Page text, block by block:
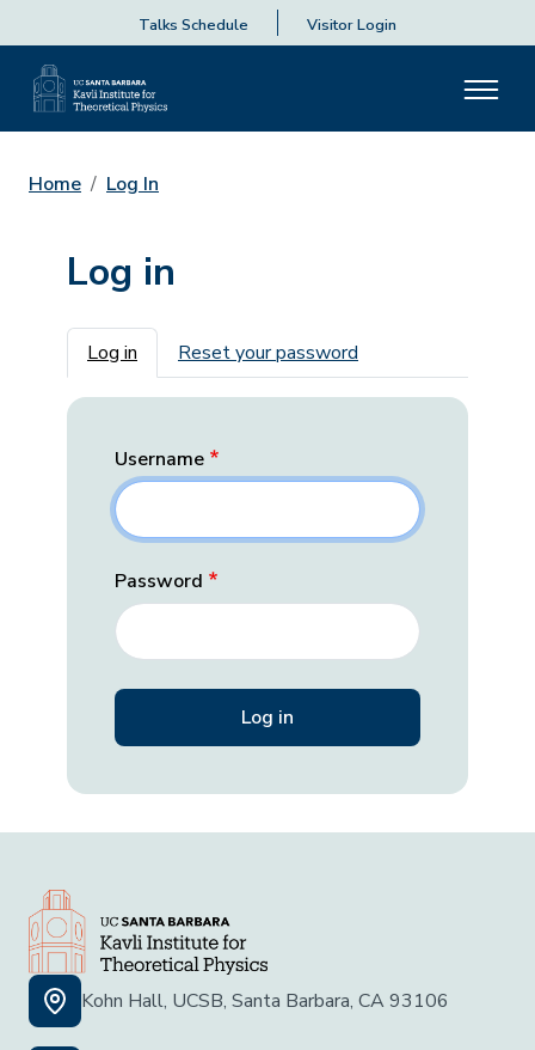
Talks Schedule Visitor Login
Home Log In
Log in
Primary tabs
Log in Reset your password
Username
Password
Kohn Hall, UCSB, Santa Barbara, CA 93106